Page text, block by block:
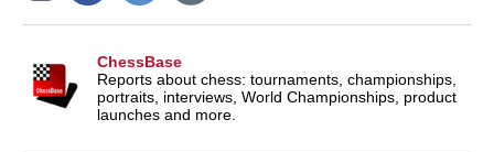
ChessBase
Reports about chess: tournaments, championships,
portraits, interviews, World Championships, product
launches and more.